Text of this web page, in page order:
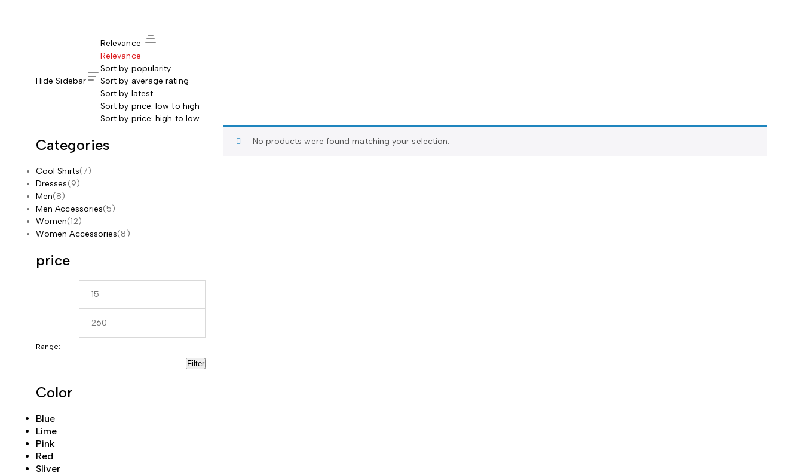
Hide Sidebar
Relevance
Relevance
Sort by popularity
Sort by average rating
Sort by latest
Sort by price: low to high
Sort by price: high to low
Categories
Cool Shirts(7)
Dresses(9)
Men(8)
Men Accessories(5)
Women(12)
Women Accessories(8)
price
Range:
—
Filter
Color
Blue
Lime
Pink
Red
Sliver
No products were found matching your selection.